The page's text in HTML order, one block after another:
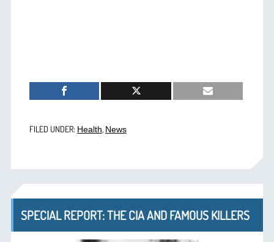
FILED UNDER: Health News
SPECIAL REPORT: THE CIA AND FAMOUS KILLERS